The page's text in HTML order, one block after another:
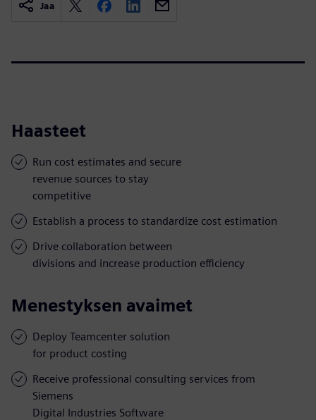
Jaa
Haasteet
Run cost estimates and secure
revenue sources to stay
competitive
Establish a process to standardize cost estimation
Drive collaboration between
divisions and increase production efficiency
Menestyksen avaimet
Deploy Teamcenter solution
for product costing
Receive professional consulting services from
Siemens
Digital Industries Software